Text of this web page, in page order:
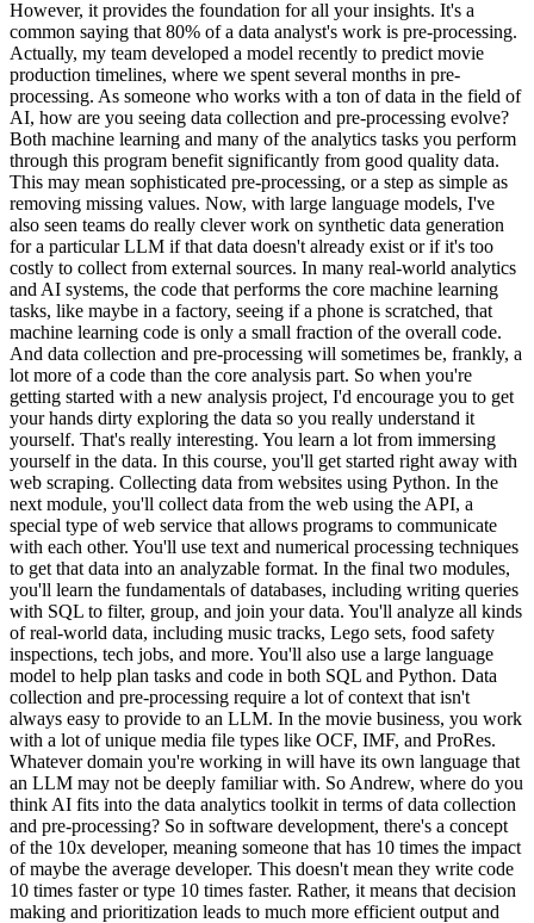
However, it provides the foundation for all your insights. It's a
common saying that 80% of a data analyst's work is pre-processing.
Actually, my team developed a model recently to predict movie
production timelines, where we spent several months in pre-
processing. As someone who works with a ton of data in the field of
AI, how are you seeing data collection and pre-processing evolve?
Both machine learning and many of the analytics tasks you perform
through this program benefit significantly from good quality data.
This may mean sophisticated pre-processing, or a step as simple as
removing missing values. Now, with large language models, I've
also seen teams do really clever work on synthetic data generation
for a particular LLM if that data doesn't already exist or if it's too
costly to collect from external sources. In many real-world analytics
and AI systems, the code that performs the core machine learning
tasks, like maybe in a factory, seeing if a phone is scratched, that
machine learning code is only a small fraction of the overall code.
And data collection and pre-processing will sometimes be, frankly, a
lot more of a code than the core analysis part. So when you're
getting started with a new analysis project, I'd encourage you to get
your hands dirty exploring the data so you really understand it
yourself. That's really interesting. You learn a lot from immersing
yourself in the data. In this course, you'll get started right away with
web scraping. Collecting data from websites using Python. In the
next module, you'll collect data from the web using the API, a
special type of web service that allows programs to communicate
with each other. You'll use text and numerical processing techniques
to get that data into an analyzable format. In the final two modules,
you'll learn the fundamentals of databases, including writing queries
with SQL to filter, group, and join your data. You'll analyze all kinds
of real-world data, including music tracks, Lego sets, food safety
inspections, tech jobs, and more. You'll also use a large language
model to help plan tasks and code in both SQL and Python. Data
collection and pre-processing require a lot of context that isn't
always easy to provide to an LLM. In the movie business, you work
with a lot of unique media file types like OCF, IMF, and ProRes.
Whatever domain you're working in will have its own language that
an LLM may not be deeply familiar with. So Andrew, where do you
think AI fits into the data analytics toolkit in terms of data collection
and pre-processing? So in software development, there's a concept
of the 10x developer, meaning someone that has 10 times the impact
of maybe the average developer. This doesn't mean they write code
10 times faster or type 10 times faster. Rather, it means that decision
making and prioritization leads to much more efficient output and